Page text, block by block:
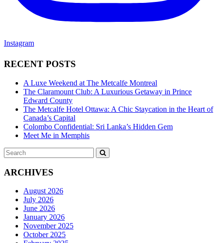
Instagram
RECENT POSTS
A Luxe Weekend at The Metcalfe Montreal
The Claramount Club: A Luxurious Getaway in Prince
Edward County
The Metcalfe Hotel Ottawa: A Chic Staycation in the Heart of
Canada’s Capital
Colombo Confidential: Sri Lanka’s Hidden Gem
Meet Me in Memphis
Search
for:
ARCHIVES
August 2026
July 2026
June 2026
January 2026
November 2025
October 2025